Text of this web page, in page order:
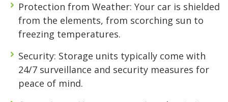
Protection from Weather: Your car is shielded
from the elements, from scorching sun to
freezing temperatures.
Security: Storage units typically come with
24/7 surveillance and security measures for
peace of mind.